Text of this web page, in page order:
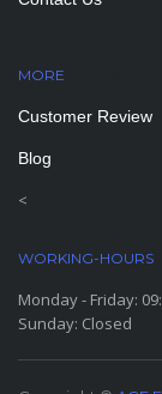
MORE
Customer Review
Blog
<
WORKING-HOURS
Monday - Friday:
Sunday: Closed